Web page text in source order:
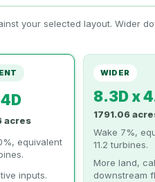
your selected layout. Wider
acres
equivalent
inputs.
WIDER
8.3D x
1791.06
Wake 7%,
11.2 turbines.
More land,
downstream